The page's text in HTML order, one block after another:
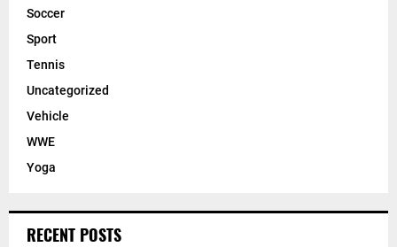
Soccer
Sport
Tennis
Uncategorized
Vehicle
WWE
Yoga
RECENT POSTS